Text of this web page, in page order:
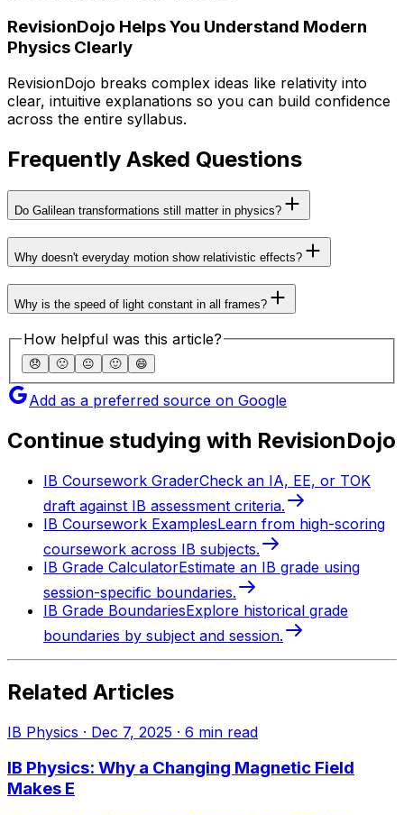
RevisionDojo Helps You Understand Modern
Physics Clearly
RevisionDojo breaks complex ideas like relativity into
clear, intuitive explanations so you can build confidence
across the entire syllabus.
Frequently Asked Questions
Do Galilean transformations still matter in physics?
Why doesn't everyday motion show relativistic effects?
Why is the speed of light constant in all frames?
How helpful was this article?
😞 🙁 😐 🙂 😄
Add as a preferred source on Google
Continue studying with RevisionDojo
IB Coursework GraderCheck an IA, EE, or TOK
draft against IB assessment criteria.
IB Coursework ExamplesLearn from high-scoring
coursework across IB subjects.
IB Grade CalculatorEstimate an IB grade using
session-specific boundaries.
IB Grade BoundariesExplore historical grade
boundaries by subject and session.
Related Articles
IB Physics · Dec 7, 2025 · 6 min read
IB Physics: Why a Changing Magnetic Field
Makes E